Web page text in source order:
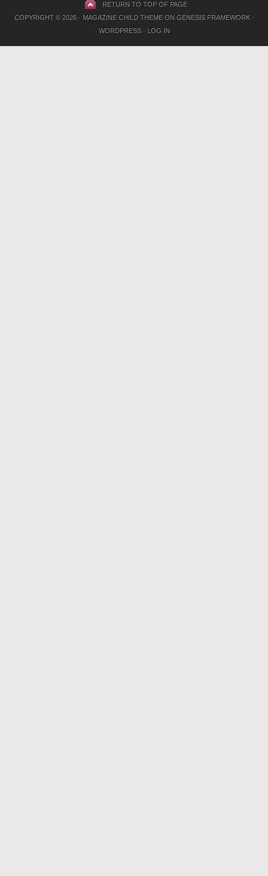
RETURN TO TOP OF PAGE
COPYRIGHT © 2026 · MAGAZINE CHILD THEMEON GENESIS FRAMEWORK·
WORDPRESS· LOG IN